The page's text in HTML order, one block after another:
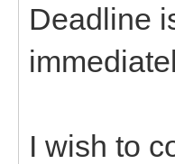
Deadline
I wish to